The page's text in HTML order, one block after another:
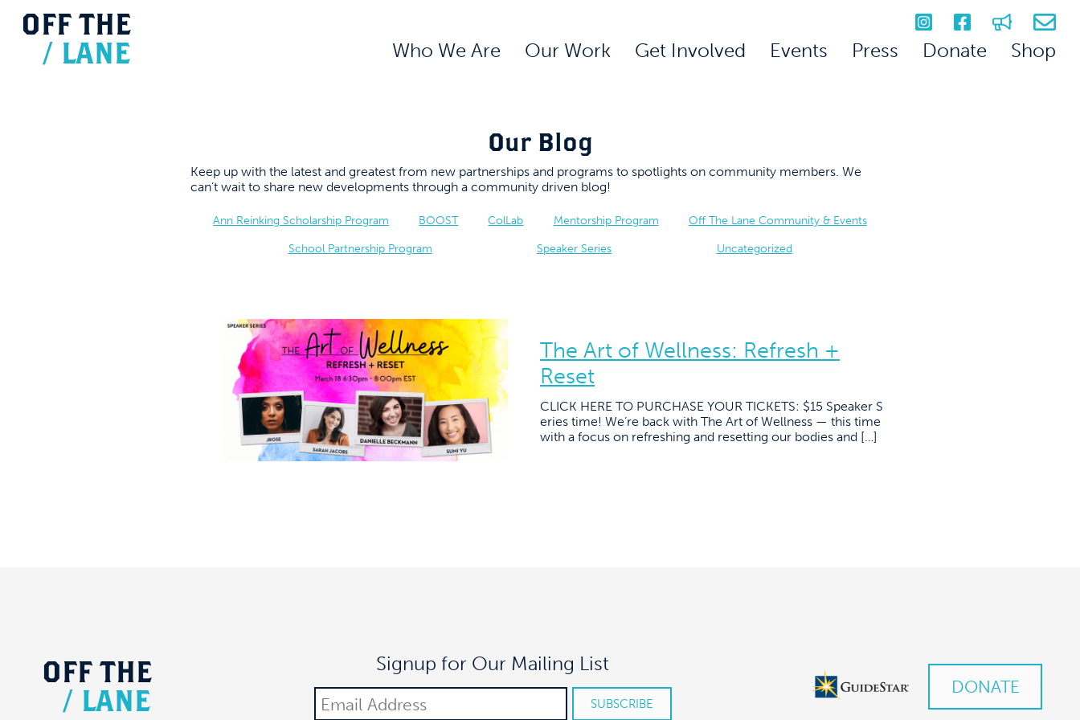
OFF THE
/ LANE Who We Are Our Work Get Involved Events Press Donate Shop
Our Blog
Keep up with the latest and greatest from new partnerships and programs to spotlights on community members. We
can’t wait to share new developments through a community driven blog!
Ann Reinking Scholarship Program BOOST ColLab Mentorship Program Off The Lane Community & Events
School Partnership Program Speaker Series Uncategorized
The Art of Wellness: Refresh +
Reset
CLICK HERE TO PURCHASE YOUR TICKETS: $15 Speaker S
eries time! We’re back with The Art of Wellness — this time
with a focus on refreshing and resetting our bodies and […]
OFF THE
/ LANE
Signup for Our Mailing List
DONATE